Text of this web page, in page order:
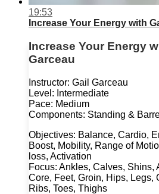
19:53
Increase Your Energy with
Increase Your Energy
Garceau
Instructor: Gail Garceau
Level: Intermediate
Pace: Medium
Components: Standing &
Objectives: Balance, Cardio,
Boost, Mobility, Range of
loss, Activation
Focus: Ankles, Calves, Shins,
Core, Feet, Groin, Hips, Legs,
Ribs, Toes, Thighs